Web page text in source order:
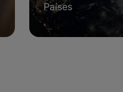
Países